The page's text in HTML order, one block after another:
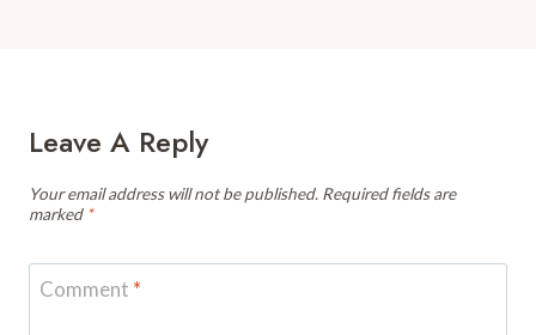
Leave A Reply
Your email address will not be published. Required fields are
marked *
Comment *